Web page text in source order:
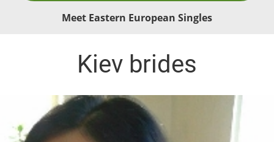
Meet Eastern European Singles
Kiev brides